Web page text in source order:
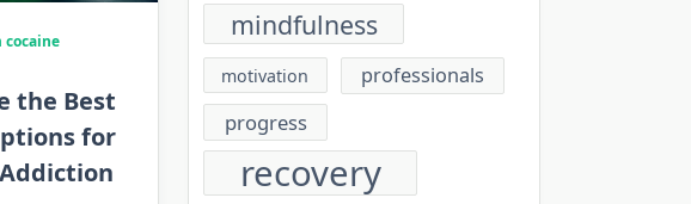
cocaine
the Best
for
mindfulness
motivation professionals
progress
recovery